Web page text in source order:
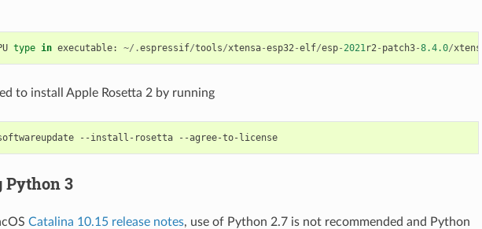
type in executable: ~/.espressif/tools/xtensa-esp32-elf/esp-2021r2- patch3-8.4.0/xtensa
to install Apple Rosetta 2 by running
--install-rosetta --agree-to-license
3
Catalina 10.15 release notes, use of Python 2.7 is not recommended and Python